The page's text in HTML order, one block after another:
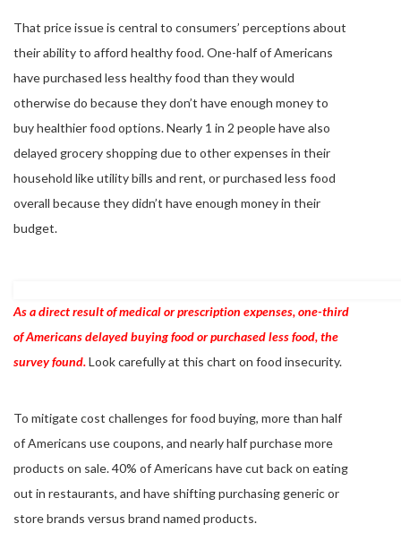
That price issue is central to consumers’ perceptions about
their ability to afford healthy food. One-half of Americans
have purchased less healthy food than they would
otherwise do because they don’t have enough money to
buy healthier food options. Nearly 1 in 2 people have also
delayed grocery shopping due to other expenses in their
household like utility bills and rent, or purchased less food
overall because they didn’t have enough money in their
budget.
As a direct result of medical or prescription expenses, one-third
of Americans delayed buying food or purchased less food, the
survey found.Look carefully at this chart on food insecurity.
To mitigate cost challenges for food buying, more than half
of Americans use coupons, and nearly half purchase more
products on sale. 40% of Americans have cut back on eating
out in restaurants, and have shifting purchasing generic or
store brands versus brand named products.